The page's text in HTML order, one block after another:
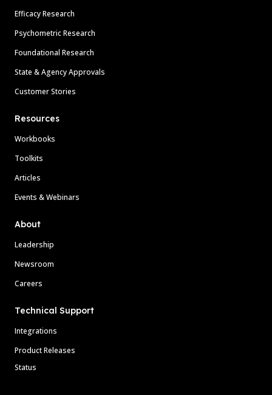
Efficacy Research
Psychometric Research
Foundational Research
State & Agency Approvals
Customer Stories
Resources
Workbooks
Toolkits
Articles
Events & Webinars
About
Leadership
Newsroom
Careers
Technical Support
Integrations
Product Releases
Status